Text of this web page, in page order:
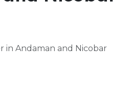
in Andaman and Nicobar